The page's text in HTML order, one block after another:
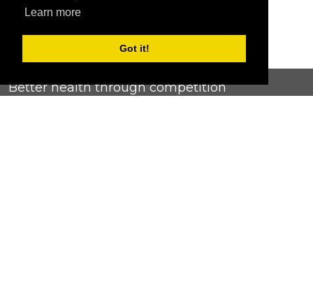
Learn more
Got it!
Better health through competition